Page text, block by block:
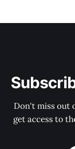
Don't miss out
get access to